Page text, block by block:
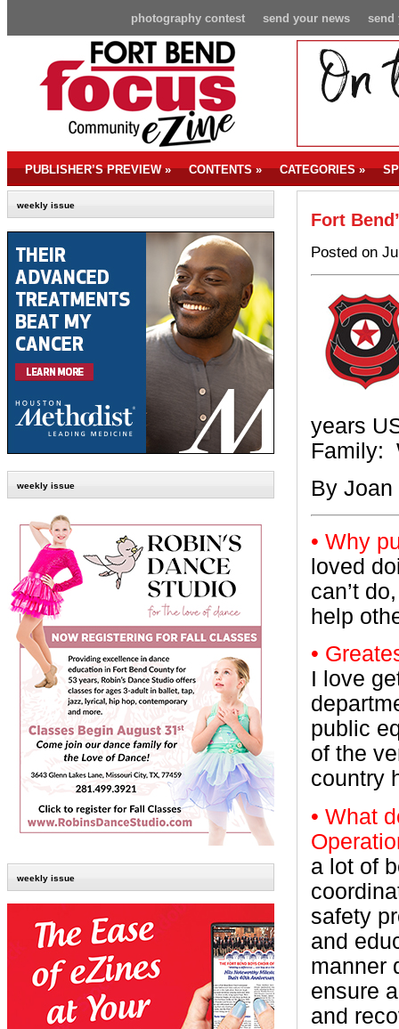
send
send your news
photography contest
PUBLISHER’S PREVIEW» CONTENTS» CATEGORIES»
weekly issue
weekly issue
weekly issue
Fort
Posted on
years
Family:
By
• Why
loved
can’t
help
•
I love
public
of the
country
• What
a lot of
safety
and
manner
ensure
and